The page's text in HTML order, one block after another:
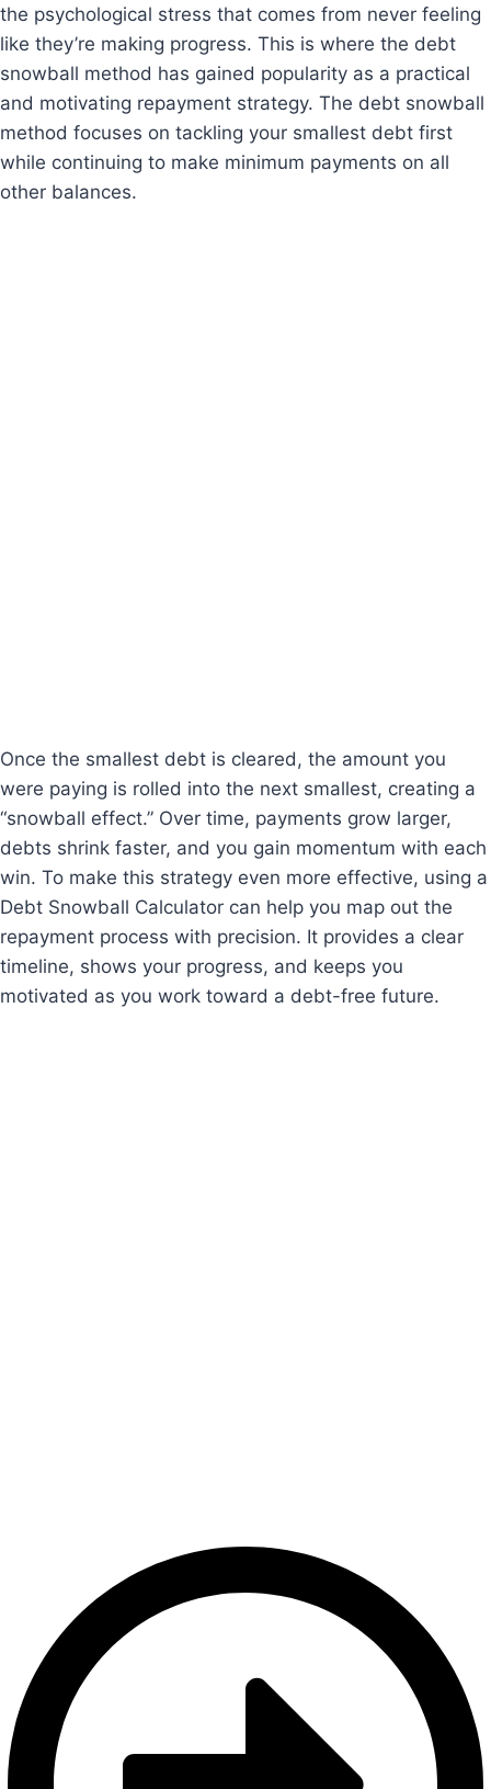
the psychological stress that comes from never feeling
like they’re making progress. This is where the debt
snowball method has gained popularity as a practical
and motivating repayment strategy. The debt snowball
method focuses on tackling your smallest debt first
while continuing to make minimum payments on all
other balances.
Once the smallest debt is cleared, the amount you
were paying is rolled into the next smallest, creating a
“snowball effect.” Over time, payments grow larger,
debts shrink faster, and you gain momentum with each
win. To make this strategy even more effective, using a
Debt Snowball Calculator can help you map out the
repayment process with precision. It provides a clear
timeline, shows your progress, and keeps you
motivated as you work toward a debt-free future.